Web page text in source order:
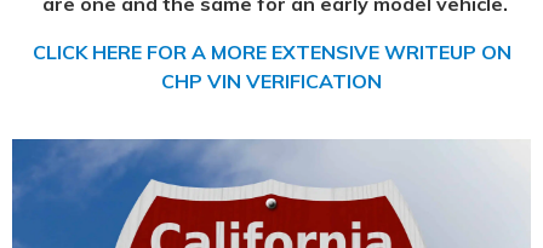
CLICK HERE FOR A MORE EXTENSIVE WRITEUP ON
CHP VIN VERIFICATION